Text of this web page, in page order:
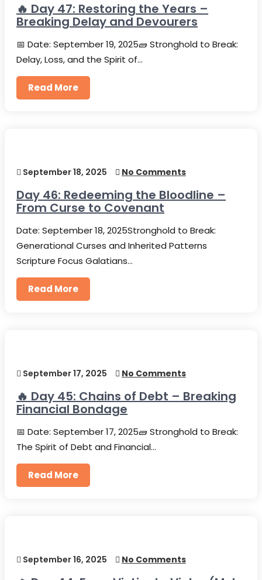
🔥 Day 47: Restoring the Years –
Breaking Delay and Devourers
📅 Date: September 19, 2025🧱 Stronghold to Break:
Delay, Loss, and the Spirit of…
Read More
September 18, 2025 No Comments
Day 46: Redeeming the Bloodline –
From Curse to Covenant
Date: September 18, 2025Stronghold to Break:
Generational Curses and Inherited Patterns
Scripture Focus Galatians…
Read More
September 17, 2025 No Comments
🔥 Day 45: Chains of Debt – Breaking
Financial Bondage
📅 Date: September 17, 2025🧱 Stronghold to Break:
The Spirit of Debt and Financial…
Read More
September 16, 2025 No Comments